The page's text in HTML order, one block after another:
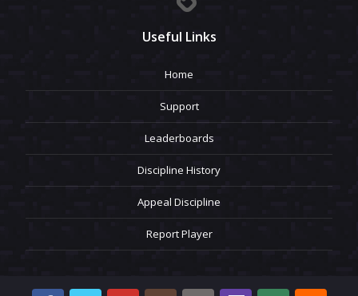
Useful Links
Home
Support
Leaderboards
Discipline History
Appeal Discipline
Report Player